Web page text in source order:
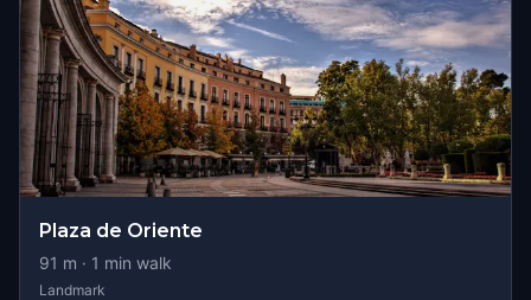
Plaza de Oriente
91 m · 1 min walk
Landmark